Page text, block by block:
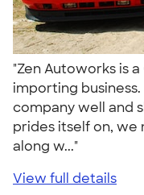
"Zen Autoworks is
importing
company well and
prides itself on,
along w..."
View full details